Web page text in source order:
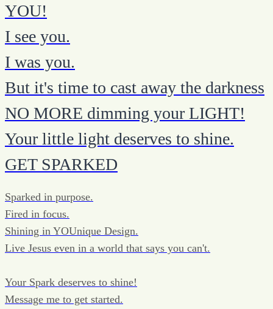
YOU!
I see you.
I was you.
But it's time to cast away the darkness
NO MORE dimming your LIGHT!
Your little light deserves to shine.
GET SPARKED
Sparked in purpose.
Fired in focus.
Shining in YOUnique Design.
Live Jesus even in a world that says you can't.
Your Spark deserves to shine!
Message me to get started.